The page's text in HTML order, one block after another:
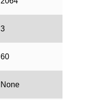
3
60
None